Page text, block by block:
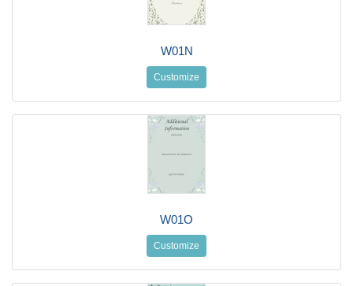
W01N
Customize
W01O
Customize